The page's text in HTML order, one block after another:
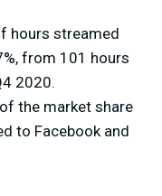
hours streamed
from 101 hours
2020.
the market share
to Facebook and